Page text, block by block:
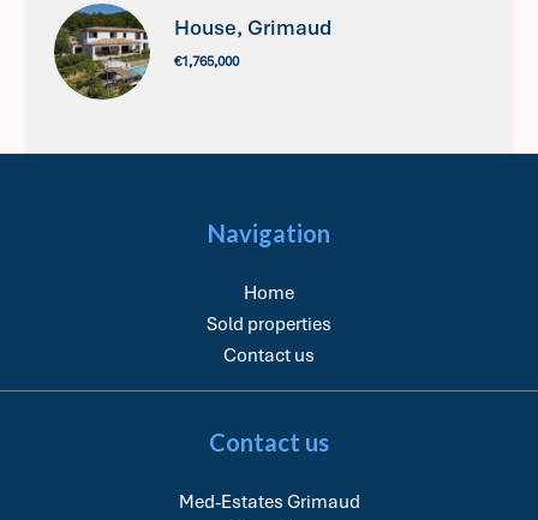
House, Grimaud
€1,765,000
Navigation
Home
Sold properties
Contact us
Contact us
Med-Estates Grimaud